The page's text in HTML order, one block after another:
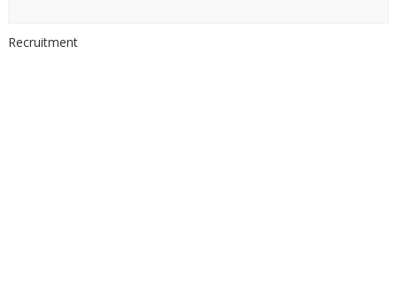
Recruitment